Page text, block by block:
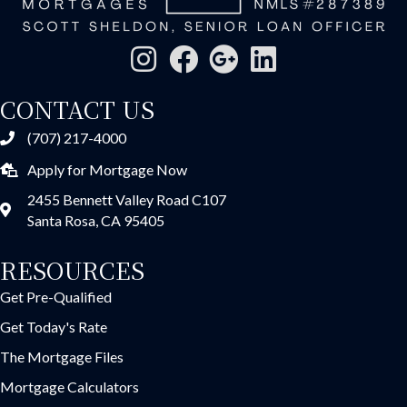
CONTACT US
(707) 217-4000
Apply for Mortgage Now
2455 Bennett Valley Road C107
Santa Rosa, CA 95405
RESOURCES
Get Pre-Qualified
Get Today's Rate
The Mortgage Files
Mortgage Calculators